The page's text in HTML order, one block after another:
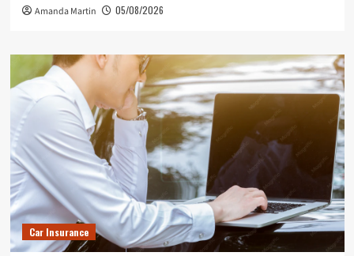
Amanda Martin 05/08/2026
Car Insurance